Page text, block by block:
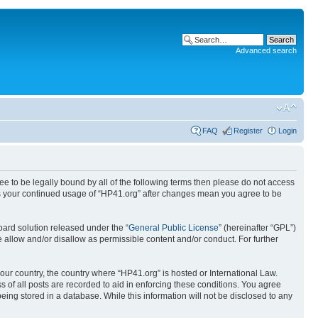
Advanced search
FAQ Register Login
to be legally bound by all of the following terms then please do not access
continued usage of “HP41.org” after changes mean you agree to be
solution released under the “General Public License” (hereinafter “GPL”)
and/or disallow as permissible content and/or conduct. For further
country, the country where “HP41.org” is hosted or International Law.
all posts are recorded to aid in enforcing these conditions. You agree
stored in a database. While this information will not be disclosed to any